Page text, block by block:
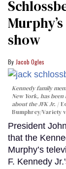
show
Jacob Ogles
Kennedy family
New York, has
about the JFK Jr.
Bumphrey/Variety
President
that the
Murphy’s
F. Kennedy